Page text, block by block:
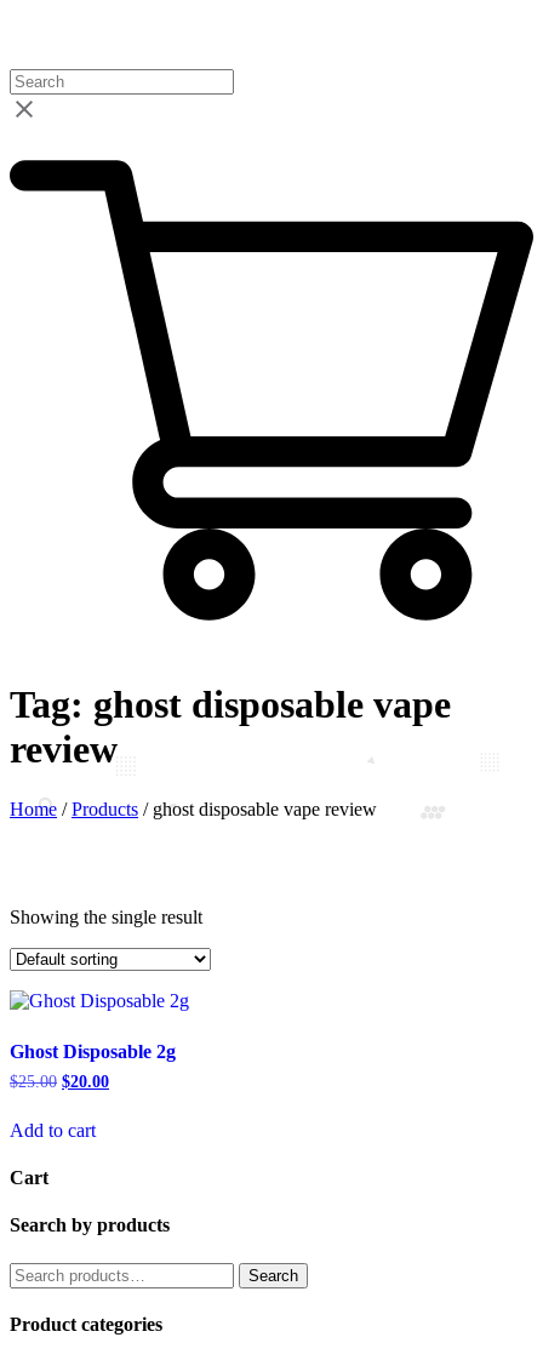
Tag: ghost disposable vape
review
Home /Products / ghost disposable vape review
Showing the single result
Ghost Disposable 2g
$25.00 Original
$25.00.
$20.00Current
Add to cart
Cart
Search by products
Search
for:
Search
Product categories